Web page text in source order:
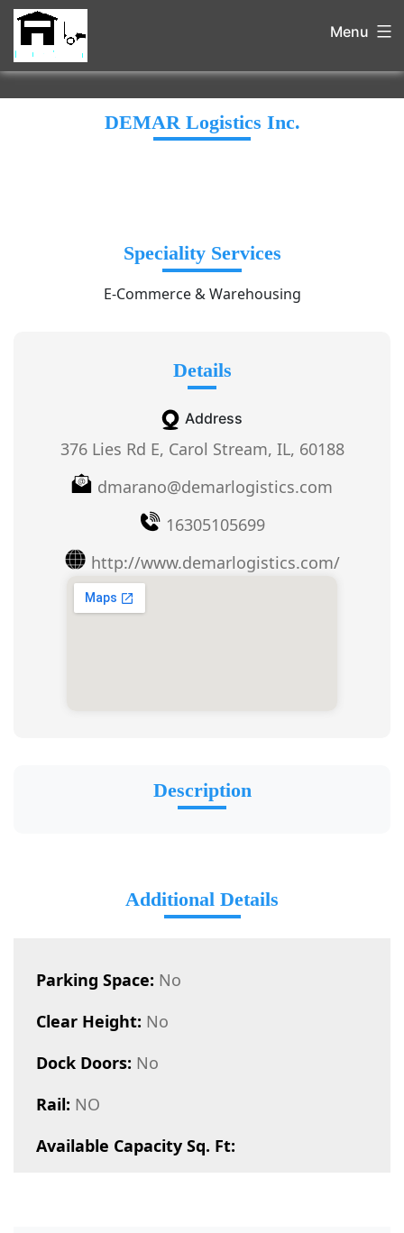
Menu
DEMAR Logistics Inc.
Speciality Services
E-Commerce & Warehousing
Details
Address
376 Lies Rd E, Carol Stream, IL, 60188
dmarano@demarlogistics.com
16305105699
http://www.demarlogistics.com/
Description
Additional Details
Parking Space: No
Clear Height: No
Dock Doors: No
Rail: NO
Available Capacity Sq. Ft: